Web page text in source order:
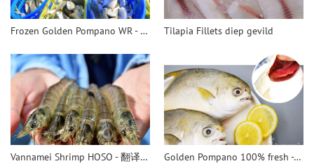
Frozen Golden Pompano WR - 翻译中... Tilapia Fillets diep gevild
Vannamei Shrimp HOSO - 翻译中... Golden Pompano 100% fresh - 翻译中...